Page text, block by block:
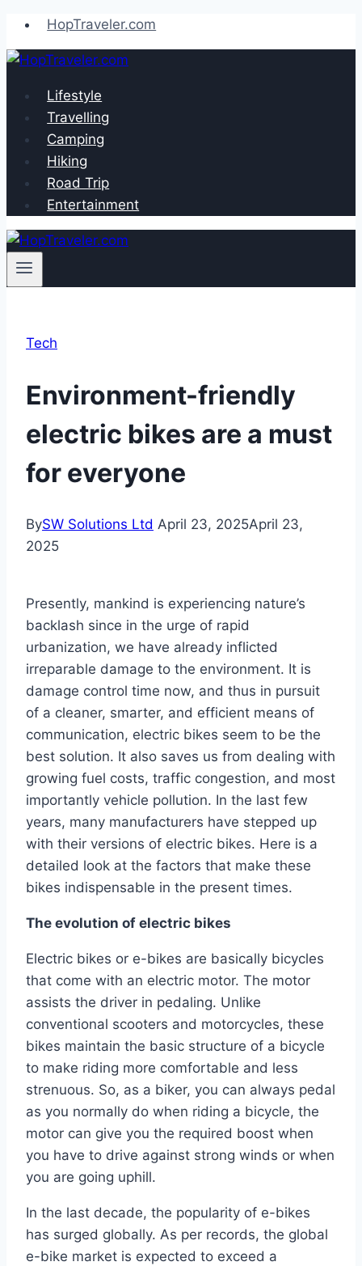
Skip
to
content
HopTraveler.com
Lifestyle
Travelling
Camping
Hiking
Road Trip
Entertainment
Tech
Environment-friendly
electric bikes are a must
for everyone
BySW Solutions Ltd April 23, 2025April 23,
2025
Presently, mankind is experiencing nature’s
backlash since in the urge of rapid
urbanization, we have already inflicted
irreparable damage to the environment. It is
damage control time now, and thus in pursuit
of a cleaner, smarter, and efficient means of
communication, electric bikes seem to be the
best solution. It also saves us from dealing with
growing fuel costs, traffic congestion, and most
importantly vehicle pollution. In the last few
years, many manufacturers have stepped up
with their versions of electric bikes. Here is a
detailed look at the factors that make these
bikes indispensable in the present times.
The evolution of electric bikes
Electric bikes or e-bikes are basically bicycles
that come with an electric motor. The motor
assists the driver in pedaling. Unlike
conventional scooters and motorcycles, these
bikes maintain the basic structure of a bicycle
to make riding more comfortable and less
strenuous. So, as a biker, you can always pedal
as you normally do when riding a bicycle, the
motor can give you the required boost when
you have to drive against strong winds or when
you are going uphill.
In the last decade, the popularity of e-bikes
has surged globally. As per records, the global
e-bike market is expected to exceed a